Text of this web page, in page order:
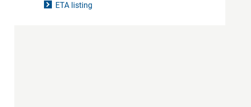
ETA listing